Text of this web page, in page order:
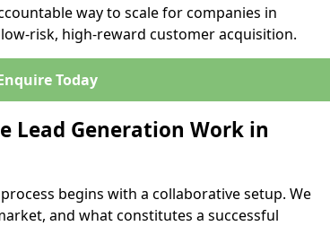
way to scale for companies in
risk, high-reward customer acquisition.
Today
Lead Generation Work in
begins with a collaborative setup. We
and what constitutes a successful